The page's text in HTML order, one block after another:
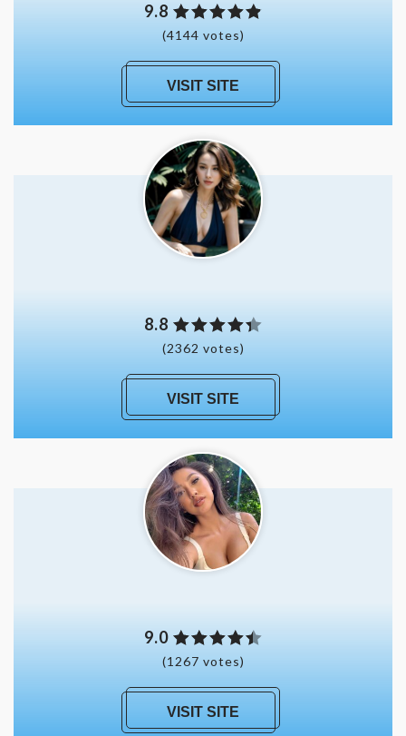
9.8
(4144 votes)
VISIT SITE
8.8
(2362 votes)
VISIT SITE
9.0
(1267 votes)
VISIT SITE